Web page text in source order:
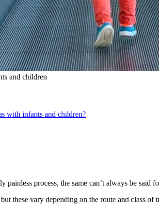
and children
with infants and children?
process, the same can’t always be said
these vary depending on the route and class